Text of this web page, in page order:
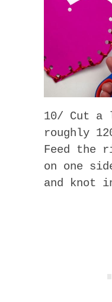
10/ Cut a
roughly
Feed the
on one
and knot